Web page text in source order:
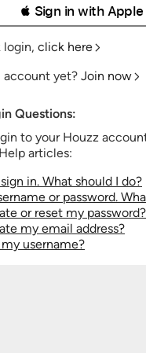
 Sign in with Apple
login, click here
account yet? Join now
Questions:
to your Houzz
articles:
in. What should I do?
or password.
or reset my password?
my email address?
username?